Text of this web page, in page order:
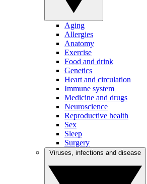
Aging
Allergies
Anatomy
Exercise
Food and drink
Genetics
Heart and circulation
Immune system
Medicine and drugs
Neuroscience
Reproductive health
Sex
Sleep
Surgery